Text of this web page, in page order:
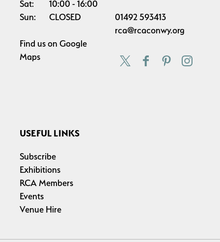
Sat:
10:00
16:00
Sun:
CLOSED
Find us on Google
Maps
01492 593413
rca@rcaconwy.org
USEFUL LINKS
Subscribe
Exhibitions
RCA Members
Events
Venue Hire